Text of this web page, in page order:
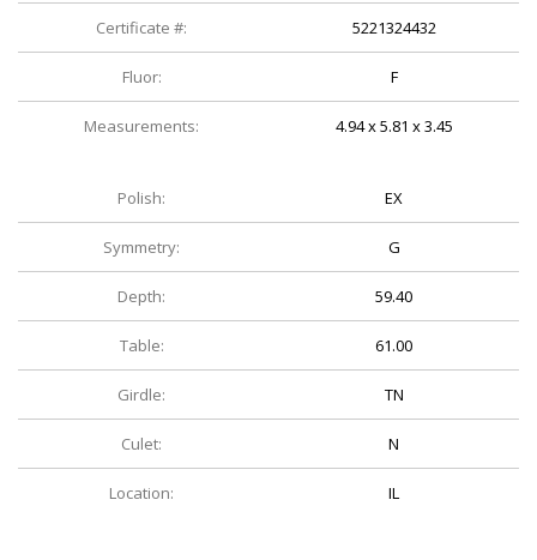
Certificate #: 5221324432
Fluor: F
Measurements: 4.94 x 5.81 x 3.45
Polish: EX
Symmetry: G
Depth: 59.40
Table: 61.00
Girdle: TN
Culet: N
Location: IL